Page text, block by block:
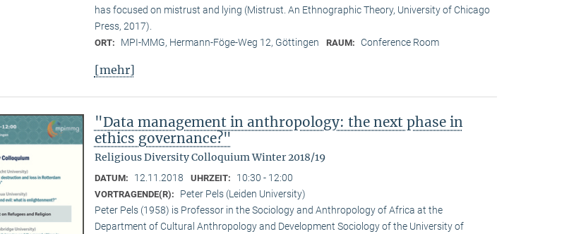
has focused on mistrust and lying (Mistrust. An Ethnographic Theory, University of Chicago
Press, 2017).
ORT: MPI-MMG, Hermann-Föge-Weg 12, Göttingen RAUM: Conference Room
[mehr]
"Data management in anthropology: the next phase in
ethics governance?"
Religious Diversity Colloquium Winter 2018/19
DATUM: 12.11.2018 UHRZEIT: 10:30 - 12:00
VORTRAGENDE(R):
Peter Pels (Leiden University)
Peter Pels (1958) is Professor in the Sociology and Anthropology of Africa at the
Department of Cultural Anthropology and Development Sociology of the University of